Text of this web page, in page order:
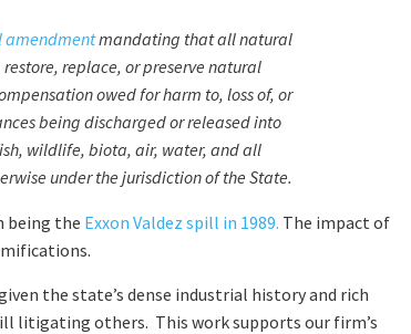
amendmentmandating that all natural
replace, or preserve natural
owed for harm to, loss of, or
being discharged or released into
wildlife, biota, air, water, and all
under the jurisdiction of the State.
being the Exxon Valdez spill in 1989. The impact of
the state’s dense industrial history and rich
litigating others. This work supports our firm’s